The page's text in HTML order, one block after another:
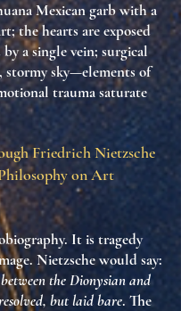
Mexican garb with a
the hearts are exposed
a single vein; surgical
stormy sky—elements of
trauma saturate
Friedrich Nietzsche
Philosophy on Art
It istragedy
. Nietzsche would say:
the Dionysian and
but laid bare. The